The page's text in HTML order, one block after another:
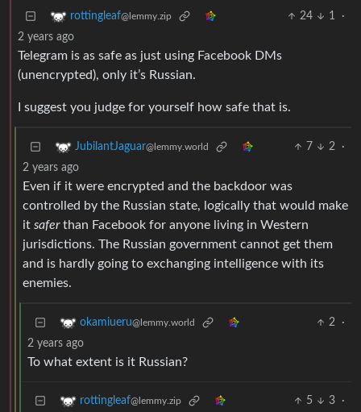
rottingleaf@lemmy.zip 24 1
·
2 years ago
Telegram is as safe as just using Facebook DMs
(unencrypted), only it’s Russian.
I suggest you judge for yourself how safe that is.
JubilantJaguar@lemmy.world 7 2
·
2 years ago
Even if it were encrypted and the backdoor was
controlled by the Russian state, logically that would make
it saferthan Facebook for anyone living in Western
jurisdictions. The Russian government cannot get them
and is hardly going to exchanging intelligence with its
enemies.
okamiueru@lemmy.world 2
·
2 years ago
To what extent is it Russian?
rottingleaf@lemmy.zip 5 3
·